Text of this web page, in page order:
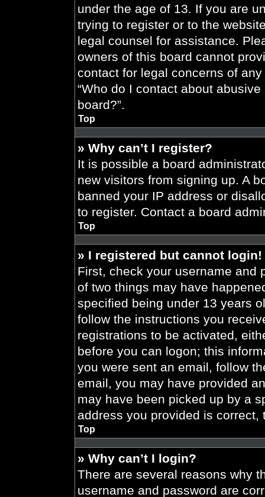
under the age of 13. If you are
trying to register or to the
legal counsel for assistance.
owners of this board cannot
contact for legal concerns of
“Who do I contact about
board?”.
Top
» Why can’t I register?
It is possible a board
new visitors from signing up. A
banned your IP address or
to register. Contact a board
Top
» I registered but cannot login!
First, check your username and
of two things may have
specified being under 13 years
follow the instructions you
registrations to be activated,
before you can logon; this
you were sent an email, follow
email, you may have provided
may have been picked up by a
address you provided is
Top
» Why can’t I login?
There are several reasons why
username and password are